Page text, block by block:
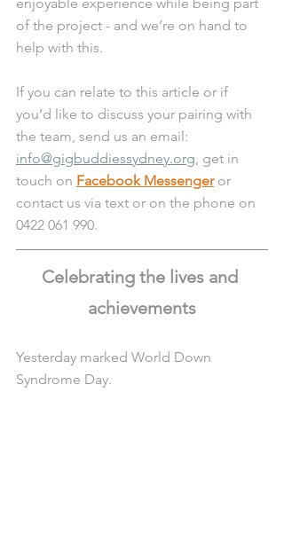
of the project - and we’re on hand to
help with this.
If you can relate to this article or if
you’d like to discuss your pairing with
the team, send us an email:
info@gigbuddiessydney.org, get in
touch on Facebook Messenger or
contact us via text or on the phone on
0422 061 990.
Celebrating the lives and
achievements
Yesterday marked World Down
Syndrome Day.